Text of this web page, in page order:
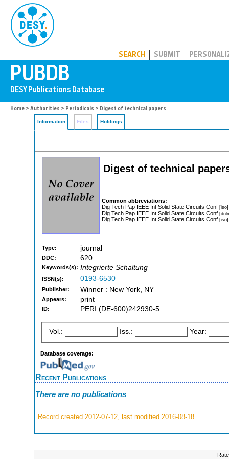
SEARCH SUBMIT
Home > Authorities > Periodicals > Digest of technical papers
Information Files Holdings
Digest of technical
Common abbreviations:
Dig Tech Pap IEEE Int Solid State Circuits Conf [iso]
Dig Tech Pap IEEE Int Solid State Circuits Conf
Dig Tech Pap IEEE Int Solid State Circuits Conf [iso]
Type: journal
DDC: 620
Keywords(s): Integrierte Schaltung
ISSN(s): 0193-6530
Publisher: Winner : New York, NY
Appears: print
ID: PERI:(DE-600)242930-5
Vol.: Iss.: Year:
Database coverage:
Recent Publications
There are no publications
Record created 2012-07-12, last modified 2016-08-18